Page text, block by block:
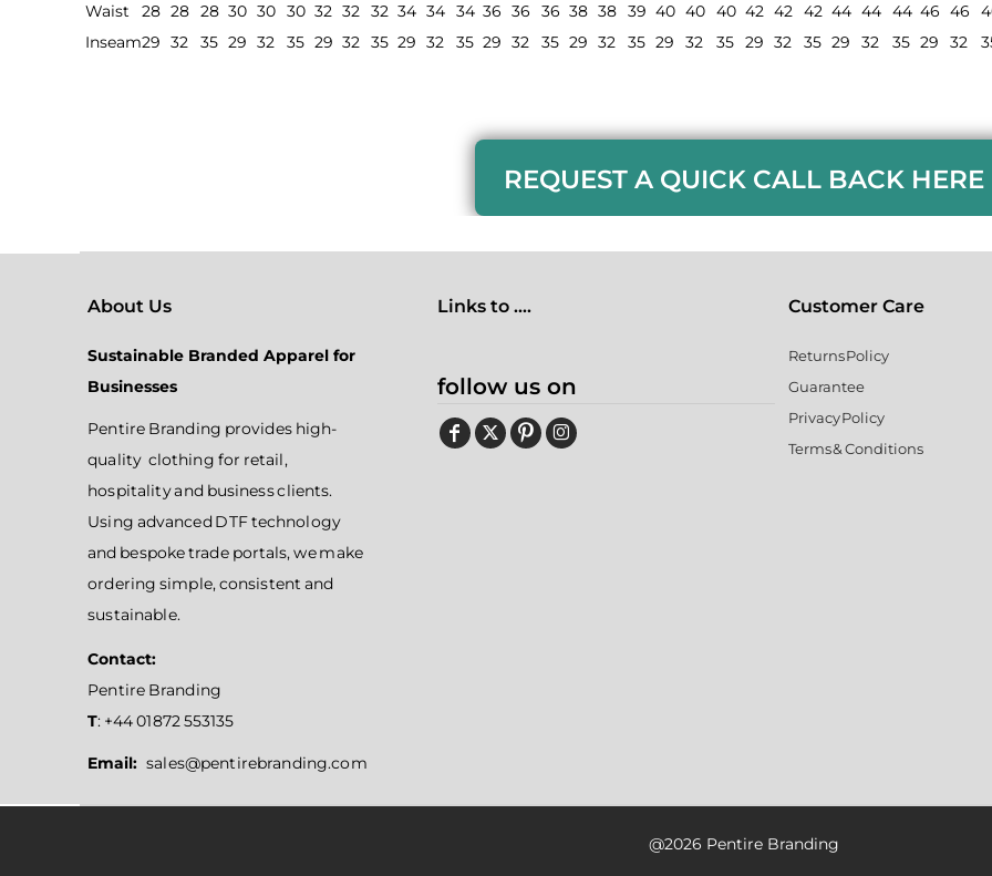
Waist
28 28 28 30 30 30 32 32 32 34 34 34 36 36 36 38 38 39 40 40 40 42 42 42 44 44 44 46 46
Inseam29 32 35 29 32 35 29 32 35 29 32 35 29 32 35 29 32 35 29 32 35 29 32 35 29 32 35 29 32
REQUEST A QUICK CALL BACK HERE
About Us
Sustainable Branded Apparel for
Businesses
Pentire Branding provides high-
quality clothing for retail,
hospitality and business clients.
Using advanced DTF technology
and bespoke trade portals, we make
ordering simple, consistent and
sustainable.
Contact:
Pentire Branding
T: +44 01872 553135
Email:sales@pentirebranding.com
Links to ....
follow us on
Customer Care
Returns Policy
Guarantee
Privacy Policy
Terms & Conditions
@2026 Pentire Branding